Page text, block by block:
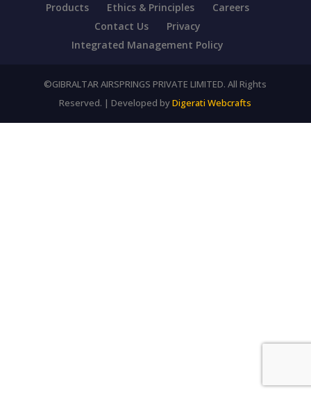
Products
Ethics & Principles
Careers
Contact Us
Privacy
Integrated Management Policy
©GIBRALTAR AIRSPRINGS PRIVATE LIMITED. All Rights
Reserved. | Developed byDigerati Webcrafts